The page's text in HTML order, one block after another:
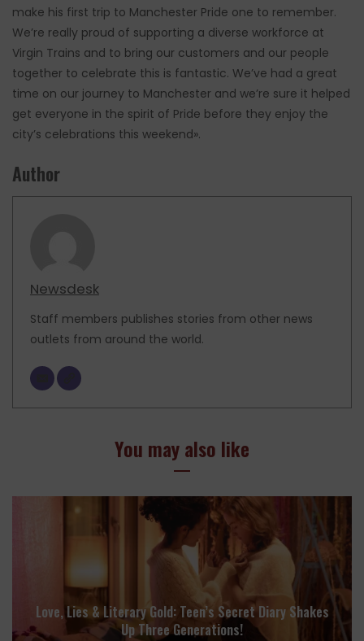
make his first trip to Manchester Pride one to remember.
We’re really proud of supporting a diverse workforce at
Virgin Trains and to bring our customers and our people
together to celebrate this is fantastic. We’ve had a great
time on our journey to Manchester and we’re sure it helped
get everyone in the spirit of Pride before they enjoy the
city’s celebrations this weekend».
Author
Newsdesk
Staff members publishes stories from other news
outlets from around the world.
You may also like
Love, Lies & Literary Gold: Teen’s Secret Diary Shakes
Up Three Generations!